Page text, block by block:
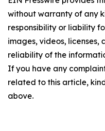
without warranty of any
responsibility or liability
images, videos, licenses,
reliability of the
If you have any
related to this article,
above.